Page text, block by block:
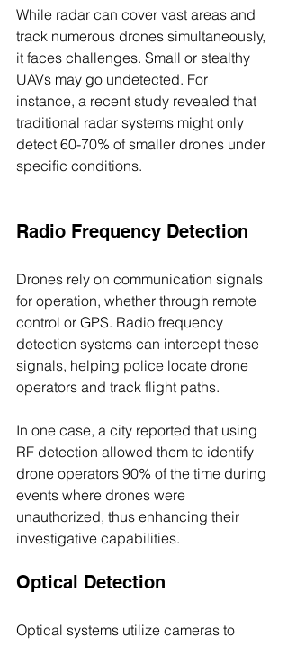
While radar can cover vast areas and
track numerous drones simultaneously,
it faces challenges. Small or stealthy
UAVs may go undetected. For
instance, a recent study revealed that
traditional radar systems might only
detect 60-70% of smaller drones under
specific conditions.
Radio Frequency Detection
Drones rely on communication signals
for operation, whether through remote
control or GPS. Radio frequency
detection systems can intercept these
signals, helping police locate drone
operators and track flight paths.
In one case, a city reported that using
RF detection allowed them to identify
drone operators 90% of the time during
events where drones were
unauthorized, thus enhancing their
investigative capabilities.
Optical Detection
Optical systems utilize cameras to